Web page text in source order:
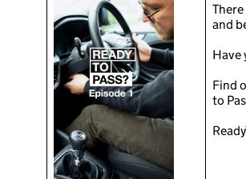
and
Have
Find
to